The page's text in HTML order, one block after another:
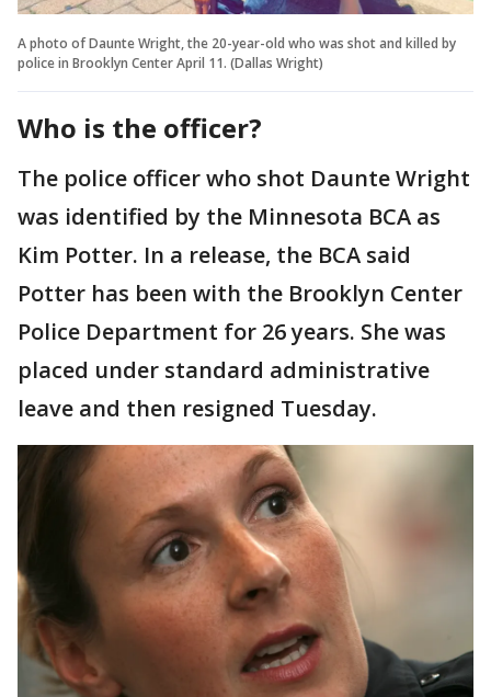
A photo of Daunte Wright, the 20-year-old who was shot and killed by
police in Brooklyn Center April 11. (Dallas Wright)
Who is the officer?
The police officer who shot Daunte Wright
was identified by the Minnesota BCA as
Kim Potter. In a release, the BCA said
Potter has been with the Brooklyn Center
Police Department for 26 years. She was
placed under standard administrative
leave and then resigned Tuesday.